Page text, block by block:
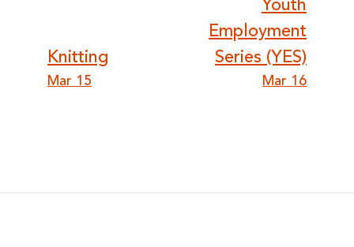
navigation
Knitting
Mar 15
Youth
Employment
Series (YES)
Mar 16